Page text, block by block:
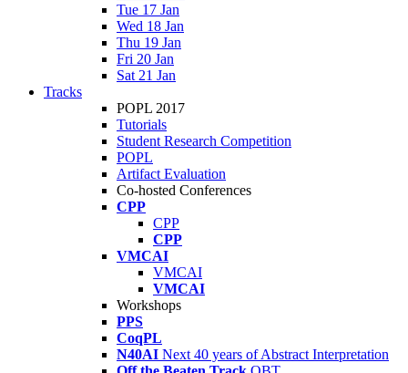
Tue 17 Jan
Wed 18 Jan
Thu 19 Jan
Fri 20 Jan
Sat 21 Jan
Tracks
POPL 2017
Tutorials
Student Research Competition
POPL
Artifact Evaluation
Co-hosted Conferences
CPP
CPP
CPP
VMCAI
VMCAI
VMCAI
Workshops
PPS
CoqPL
N40AI Next 40 years of Abstract Interpretation